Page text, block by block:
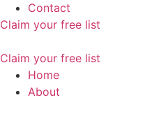
Contact
Claim your free list
Claim your free list
Home
About